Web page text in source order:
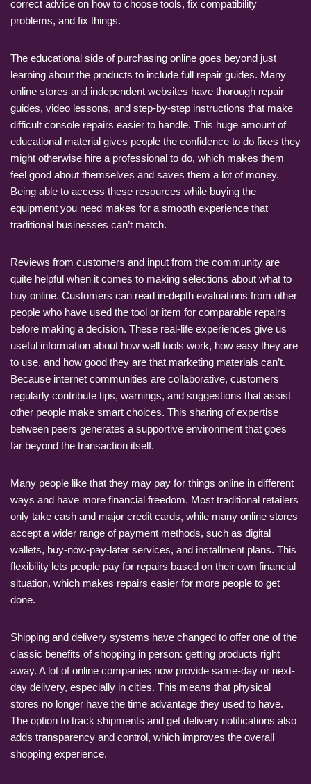
correct advice on how to choose tools, fix compatibility
problems, and fix things.
The educational side of purchasing online goes beyond just
learning about the products to include full repair guides. Many
online stores and independent websites have thorough repair
guides, video lessons, and step-by-step instructions that make
difficult console repairs easier to handle. This huge amount of
educational material gives people the confidence to do fixes they
might otherwise hire a professional to do, which makes them
feel good about themselves and saves them a lot of money.
Being able to access these resources while buying the
equipment you need makes for a smooth experience that
traditional businesses can’t match.
Reviews from customers and input from the community are
quite helpful when it comes to making selections about what to
buy online. Customers can read in-depth evaluations from other
people who have used the tool or item for comparable repairs
before making a decision. These real-life experiences give us
useful information about how well tools work, how easy they are
to use, and how good they are that marketing materials can’t.
Because internet communities are collaborative, customers
regularly contribute tips, warnings, and suggestions that assist
other people make smart choices. This sharing of expertise
between peers generates a supportive environment that goes
far beyond the transaction itself.
Many people like that they may pay for things online in different
ways and have more financial freedom. Most traditional retailers
only take cash and major credit cards, while many online stores
accept a wider range of payment methods, such as digital
wallets, buy-now-pay-later services, and installment plans. This
flexibility lets people pay for repairs based on their own financial
situation, which makes repairs easier for more people to get
done.
Shipping and delivery systems have changed to offer one of the
classic benefits of shopping in person: getting products right
away. A lot of online companies now provide same-day or next-
day delivery, especially in cities. This means that physical
stores no longer have the time advantage they used to have.
The option to track shipments and get delivery notifications also
adds transparency and control, which improves the overall
shopping experience.